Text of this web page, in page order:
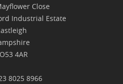
Close
Industrial Estate
4AR
8025 8966